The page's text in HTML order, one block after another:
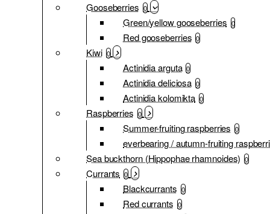
Gooseberries 0
Green/yellow gooseberries 0
Red gooseberries 0
Kiwi 0
Actinidia arguta 0
Actinidia deliciosa 0
Actinidia kolomikta 0
Raspberries 0
Summer-fruiting raspberries 0
everbearing / autumn-fruiting
Sea buckthorn (Hippophae rhamnoides) 0
Currants 0
Blackcurrants 0
Red currants 0